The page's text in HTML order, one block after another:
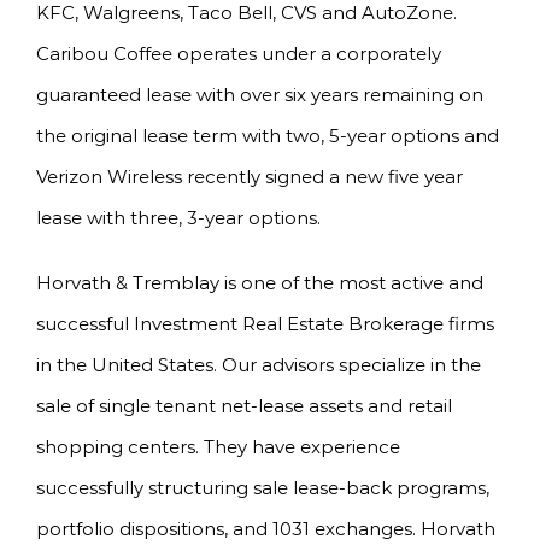
KFC, Walgreens, Taco Bell, CVS and AutoZone.
Caribou Coffee operates under a corporately
guaranteed lease with over six years remaining on
the original lease term with two, 5-year options and
Verizon Wireless recently signed a new five year
lease with three, 3-year options.
Horvath & Tremblay is one of the most active and
successful Investment Real Estate Brokerage firms
in the United States. Our advisors specialize in the
sale of single tenant net-lease assets and retail
shopping centers. They have experience
successfully structuring sale lease-back programs,
portfolio dispositions, and 1031 exchanges. Horvath